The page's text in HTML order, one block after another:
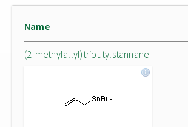
Name
(2-methylallyl)tributylstannane